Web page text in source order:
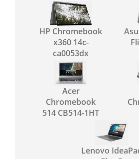
HP Chromebook
x360 14c-
ca0053dx
Acer
Chromebook
514 CB514-1HT
Lenovo